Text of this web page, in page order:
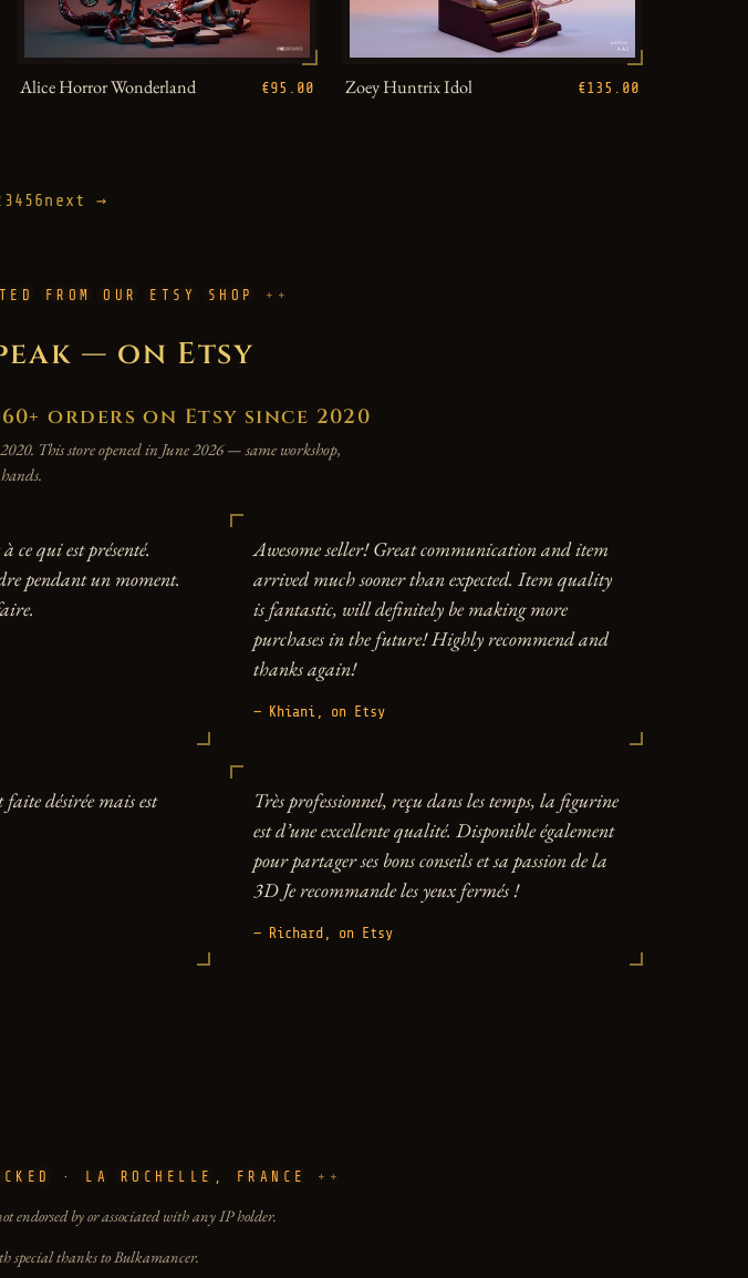
Alice Horror Wonderland €95.00 Zoey Huntrix Idol €135.00
3456next →
FROM OUR ETSY SHOP
— on Etsy
orders on Etsy since 2020
This store opened in June 2026 — same workshop,
ce qui est présenté.
pendant un moment.
Awesome seller! Great communication and item
arrived much sooner than expected. Item quality
is fantastic, will definitely be making more
purchases in the future! Highly recommend and
thanks again!
— Khiani, on Etsy
faite désirée mais est
Très professionnel, reçu dans les temps, la figurine
est d’une excellente qualité. Disponible également
pour partager ses bons conseils et sa passion de la
3D Je recommande les yeux fermés !
— Richard, on Etsy
· LA ROCHELLE, FRANCE
by or associated with any IP holder.
special thanks to Bulkamancer.